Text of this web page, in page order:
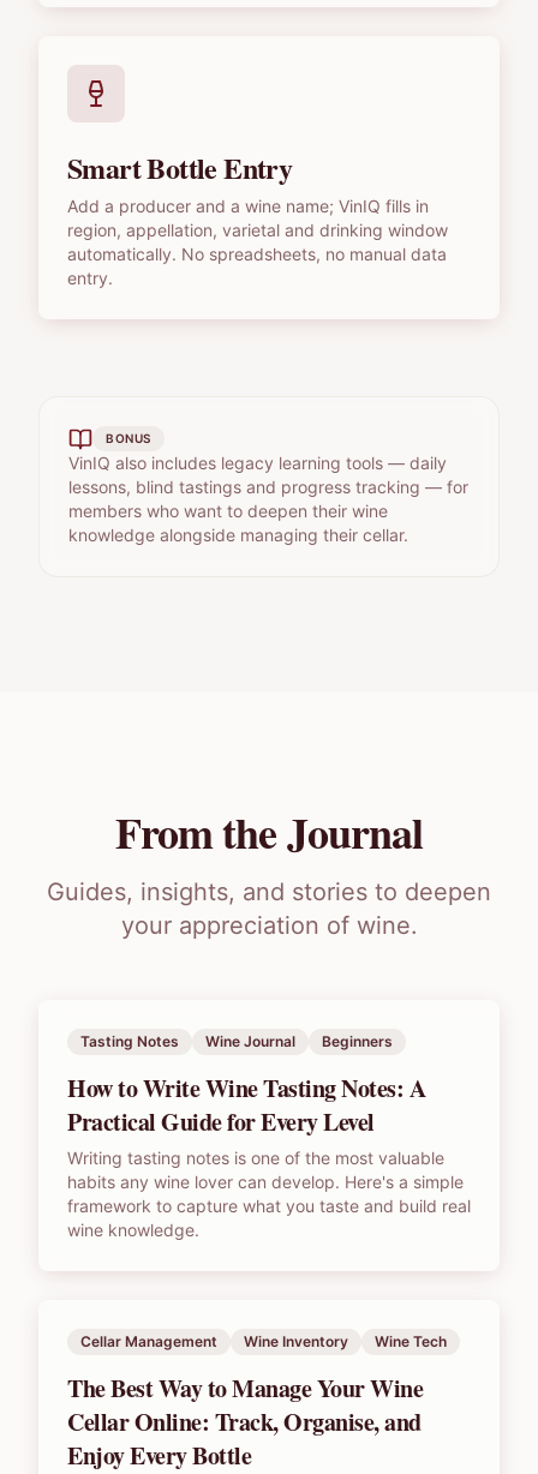
Smart Bottle Entry
Add a producer and a wine name; VinIQ fills in
region, appellation, varietal and drinking window
automatically. No spreadsheets, no manual data
entry.
BONUS
VinIQ also includes legacy learning tools — daily
lessons, blind tastings and progress tracking — for
members who want to deepen their wine
knowledge alongside managing their cellar.
From the Journal
Guides, insights, and stories to deepen
your appreciation of wine.
Tasting Notes Wine Journal Beginners
How to Write Wine Tasting Notes: A
Practical Guide for Every Level
Writing tasting notes is one of the most valuable
habits any wine lover can develop. Here's a simple
framework to capture what you taste and build real
wine knowledge.
Cellar Management Wine Inventory Wine Tech
The Best Way to Manage Your Wine
Cellar Online: Track, Organise, and
Enjoy Every Bottle